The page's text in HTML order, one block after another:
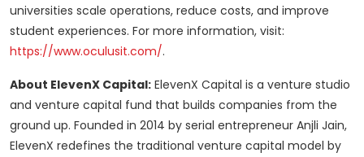
universities scale operations, reduce costs, and improve
student experiences. For more information, visit:
https://www.oculusit.com/.
About ElevenX Capital: ElevenX Capital is a venture studio
and venture capital fund that builds companies from the
ground up. Founded in 2014 by serial entrepreneur Anjli Jain,
ElevenX redefines the traditional venture capital model by